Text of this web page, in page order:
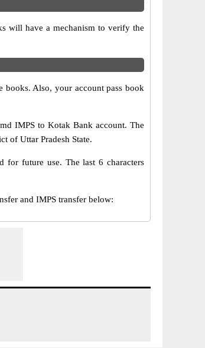
will have a mechanism to verify the
books. Also, your account pass book
IMPS to Kotak Bank account. The
of Uttar Pradesh State.
for future use. The last 6 characters
and IMPS transfer below: